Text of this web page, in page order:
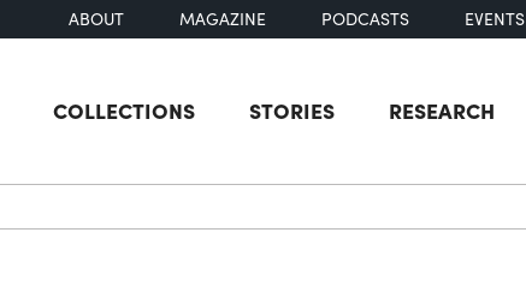
ABOUT MAGAZINE PODCASTS EVENTS
COLLECTIONS STORIES RESEARCH